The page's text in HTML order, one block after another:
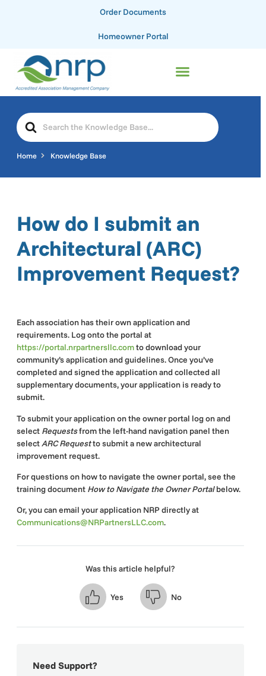
Order Documents
Homeowner Portal
Home Knowledge Base
How do I submit an
Architectural (ARC)
Improvement Request?
Each association has their own application and
requirements. Log onto the portal at
https://portal.nrpartnersllc.comto download your
community’s application and guidelines. Once you’ve
completed and signed the application and collected all
supplementary documents, your application is ready to
submit.
To submit your application on the owner portal log on and
select Requestsfrom the left-hand navigation panel then
selectARC Requestto submit a new architectural
improvement request.
For questions on how to navigate the owner portal, see the
training document How to Navigate the Owner Portalbelow.
Or, you can email your application NRP directly at
Communications@NRPartnersLLC.com.
Was this article helpful?
Yes No
Need Support?